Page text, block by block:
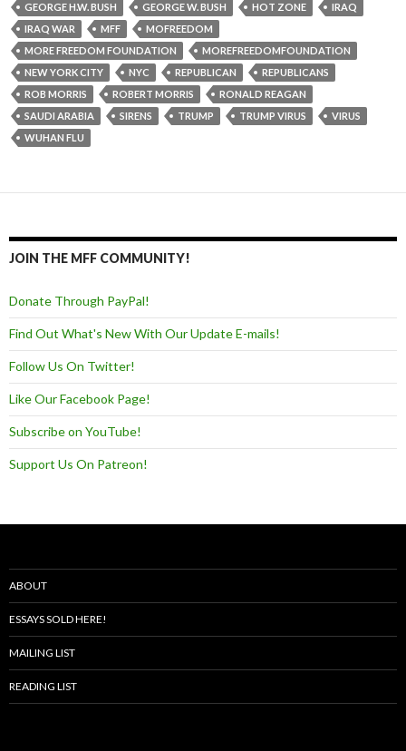
GEORGE H.W. BUSH
GEORGE W. BUSH HOT ZONE
IRAQ
IRAQ WAR
MFF
MOFREEDOM
MORE FREEDOM FOUNDATION
MOREFREEDOMFOUNDATION
NEW YORK CITY
NYC REPUBLICAN
REPUBLICANS
ROB MORRIS
ROBERT MORRIS
RONALD REAGAN
SAUDI ARABIA
SIRENS TRUMP TRUMP VIRUS
VIRUS
WUHAN FLU
JOIN THE MFF COMMUNITY!
Donate Through PayPal!
Find Out What's New With Our Update E-mails!
Follow Us On Twitter!
Like Our Facebook Page!
Subscribe on YouTube!
Support Us On Patreon!
ABOUT
ESSAYS SOLD HERE!
MAILING LIST
READING LIST